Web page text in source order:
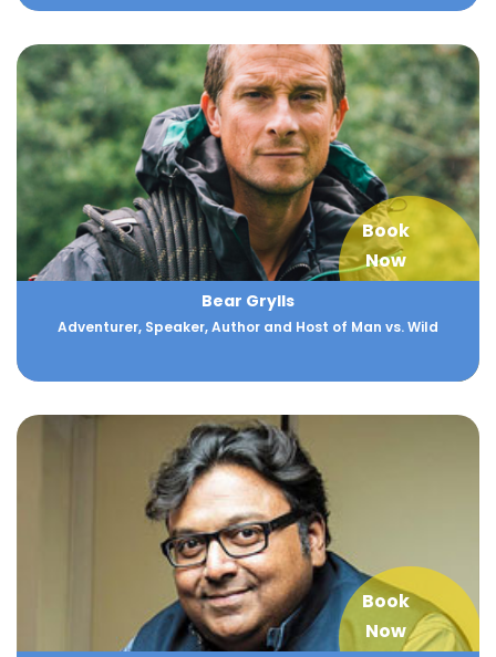
Book
Now
Bear Grylls
Adventurer, Speaker, Author and Host of Man vs. Wild
Book
Now